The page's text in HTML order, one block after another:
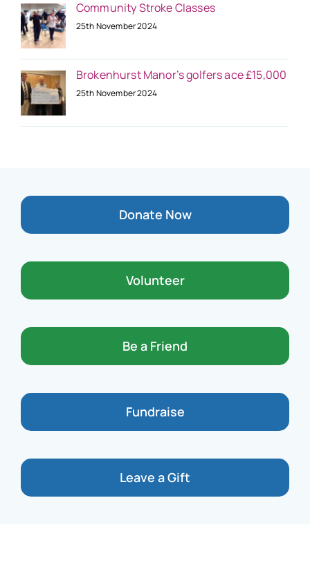
Community Stroke Classes
25th November 2024
Brokenhurst Manor’s golfers ace £15,000
25th November 2024
Donate Now
Volunteer
Be a Friend
Fundraise
Leave a Gift